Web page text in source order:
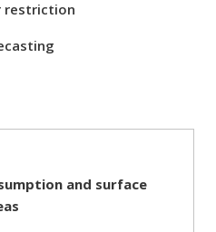
restriction
and surface